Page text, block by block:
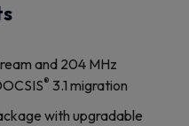
and 204 MHz
® 3.1 migration
with upgradable